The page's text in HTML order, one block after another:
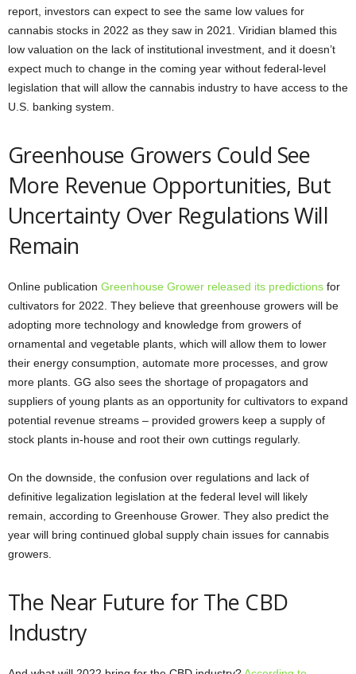
report, investors can expect to see the same low values for
cannabis stocks in 2022 as they saw in 2021. Viridian blamed this
low valuation on the lack of institutional investment, and it doesn’t
expect much to change in the coming year without federal-level
legislation that will allow the cannabis industry to have access to the
U.S. banking system.
Greenhouse Growers Could See
More Revenue Opportunities, But
Uncertainty Over Regulations Will
Remain
Online publication Greenhouse Grower released its predictions for
cultivators for 2022. They believe that greenhouse growers will be
adopting more technology and knowledge from growers of
ornamental and vegetable plants, which will allow them to lower
their energy consumption, automate more processes, and grow
more plants. GG also sees the shortage of propagators and
suppliers of young plants as an opportunity for cultivators to expand
potential revenue streams – provided growers keep a supply of
stock plants in-house and root their own cuttings regularly.
On the downside, the confusion over regulations and lack of
definitive legalization legislation at the federal level will likely
remain, according to Greenhouse Grower. They also predict the
year will bring continued global supply chain issues for cannabis
growers.
The Near Future for The CBD
Industry